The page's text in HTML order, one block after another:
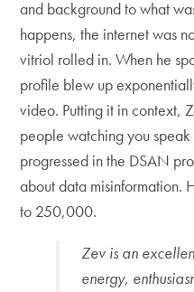
and background to what
happens, the internet was
vitriol rolled in. When he
profile blew up
video. Putting it in context,
people watching you speak
progressed in the DSAN
about data misinformation.
to 250,000.
Zev is an
energy,